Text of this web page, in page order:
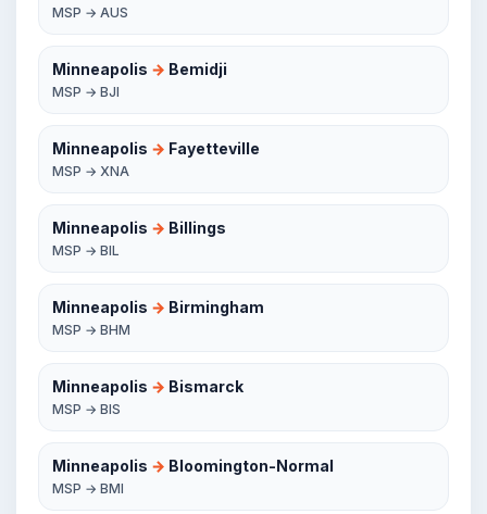
MSP → AUS
Minneapolis → Bemidji
MSP → BJI
Minneapolis → Fayetteville
MSP → XNA
Minneapolis → Billings
MSP → BIL
Minneapolis → Birmingham
MSP → BHM
Minneapolis → Bismarck
MSP → BIS
Minneapolis → Bloomington-Normal
MSP → BMI